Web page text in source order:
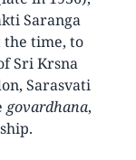
Saranga
the time, to
Sri Krsna
Sarasvati
govardhana,